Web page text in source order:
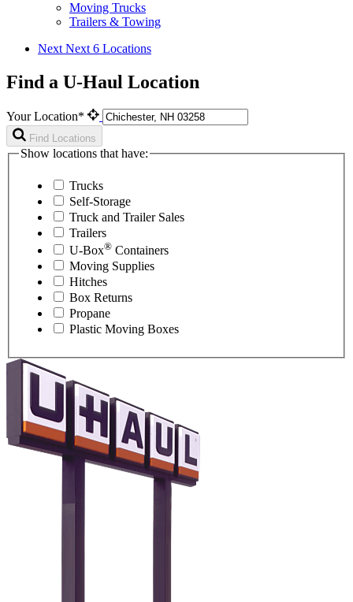
Moving Trucks
Trailers & Towing
Next Next 6 Locations
Find a U-Haul Location
Your Location*
Find Locations
Show locations that have:
Trucks
Self-Storage
Truck and Trailer Sales
Trailers
U-Box® Containers
Moving Supplies
Hitches
Box Returns
Propane
Plastic Moving Boxes